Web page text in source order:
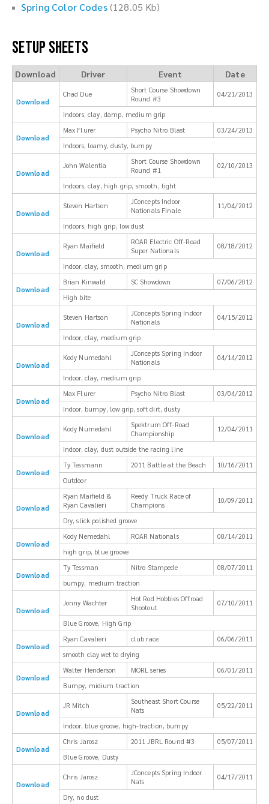
Spring Color Codes(128.05 Kb)
Setup Sheets
Download Driver Event Date
Download
Chad Due
Short Course Showdown
Round #3
04/21/2013
Indoors, clay, damp, medium grip
Download
Max Flurer Psycho Nitro Blast
03/24/2013
Indoors, loamy, dusty, bumpy
Download
John Walentia
Short Course Showdown
Round #1
02/10/2013
Indoors, clay, high grip, smooth, tight
Download
Steven Hartson
JConcepts Indoor
Nationals Finale
11/04/2012
Indoors, high grip, low dust
Download
Ryan Maifield
ROAR Electric Off-Road
Super Nationals
08/18/2012
Indoor, clay, smooth, medium grip
Download
Brian Kinwald SC Showdown
07/06/2012
High bite
Download
Steven Hartson
JConcepts Spring Indoor
Nationals
04/15/2012
Indoor, clay, medium grip
Download
Kody Numedahl
JConcepts Spring Indoor
Nationals
04/14/2012
Indoor, clay, medium grip
Download
Max Flurer Psycho Nitro Blast
03/04/2012
Indoor, bumpy, low grip, soft dirt, dusty
Download
Kody Numedahl
Spektrum Off-Road
Championship
12/04/2011
Indoor, clay, dust outside the racing line
Download
Ty Tessmann 2011 Battle at the Beach
10/16/2011
Outdoor
Download
Ryan Maifield &
Ryan Cavalieri
Reedy Truck Race of
Champions
10/09/2011
Dry, slick polished groove
Download
Kody Nemedahl ROAR Nationals
08/14/2011
high grip, blue groove
Download
Ty Tessman Nitro Stampede
08/07/2011
bumpy, medium traction
Download
Jonny Wachter
Hot Rod Hobbies Offroad
Shootout
07/10/2011
Blue Groove, High Grip
Download
Ryan Cavalieri club race
06/06/2011
smooth clay wet to drying
Download
Walter Henderson MORL series
06/01/2011
Bumpy, midium traction
Download
JR Mitch
Southeast Short Course
Nats
05/22/2011
Indoor, blue groove, high-traction, bumpy
Download
Chris Jarosz 2011 JBRL Round #3
05/07/2011
Blue Groove, Dusty
Download
Chris Jarosz
JConcepts Spring Indoor
Nats
04/17/2011
Dry, no dust